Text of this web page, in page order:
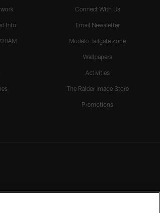
Info
Connect With Us
Email Newsletter
Modelo Tailgate Zone
Wallpapers
Activities
The Raider Image Store
Promotions